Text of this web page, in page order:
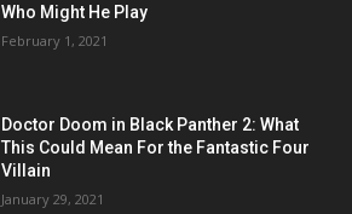
Who Might He Play
February 1, 2021
Doctor Doom in Black Panther 2: What
This Could Mean For the Fantastic Four
Villain
January 29, 2021